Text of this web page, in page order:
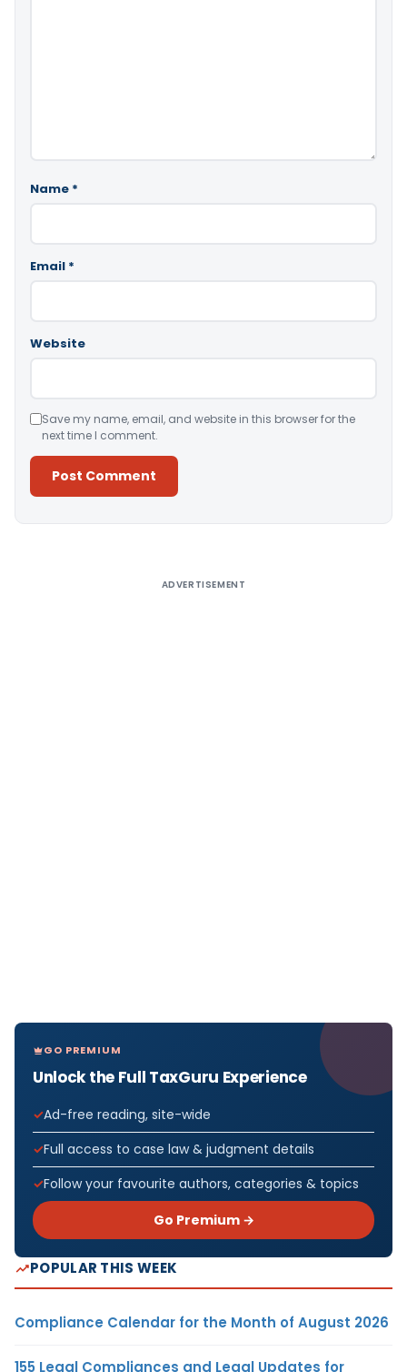
Name *
Email *
Website
Save my name, email, and website in this browser for the
next time I comment.
ADVERTISEMENT
GO PREMIUM
Unlock the Full TaxGuru Experience
Ad-free reading, site-wide
Full access to case law & judgment details
Follow your favourite authors, categories & topics
Go Premium →
POPULAR THIS WEEK
Compliance Calendar for the Month of August 2026
155 Legal Compliances and Legal Updates for